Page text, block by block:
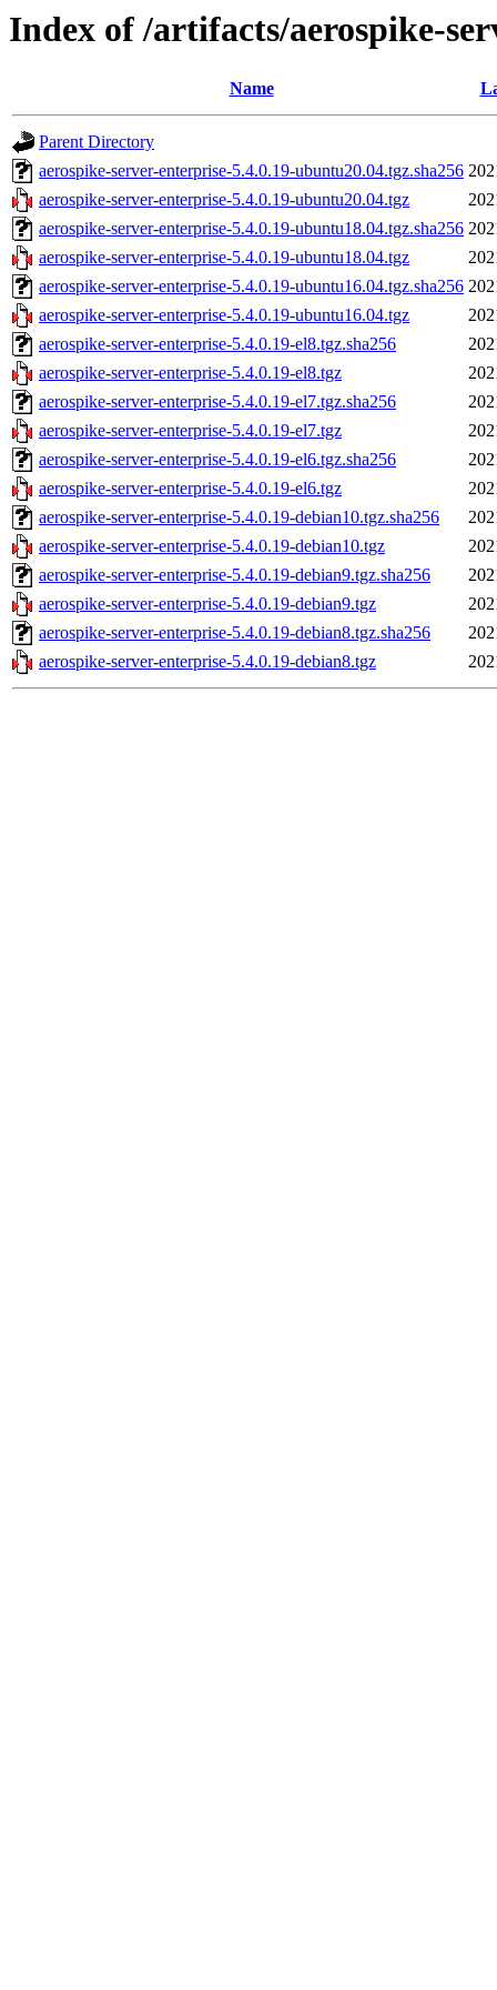
Index of /artifacts/aerospike-
Name
Parent Directory
aerospike-server-enterprise-5.4.0.19-ubuntu20.04.tgz.sha256
aerospike-server-enterprise-5.4.0.19-ubuntu20.04.tgz
aerospike-server-enterprise-5.4.0.19-ubuntu18.04.tgz.sha256
aerospike-server-enterprise-5.4.0.19-ubuntu18.04.tgz
aerospike-server-enterprise-5.4.0.19-ubuntu16.04.tgz.sha256
aerospike-server-enterprise-5.4.0.19-ubuntu16.04.tgz
aerospike-server-enterprise-5.4.0.19-el8.tgz.sha256
aerospike-server-enterprise-5.4.0.19-el8.tgz
aerospike-server-enterprise-5.4.0.19-el7.tgz.sha256
aerospike-server-enterprise-5.4.0.19-el7.tgz
aerospike-server-enterprise-5.4.0.19-el6.tgz.sha256
aerospike-server-enterprise-5.4.0.19-el6.tgz
aerospike-server-enterprise-5.4.0.19-debian10.tgz.sha256
aerospike-server-enterprise-5.4.0.19-debian10.tgz
aerospike-server-enterprise-5.4.0.19-debian9.tgz.sha256
aerospike-server-enterprise-5.4.0.19-debian9.tgz
aerospike-server-enterprise-5.4.0.19-debian8.tgz.sha256
aerospike-server-enterprise-5.4.0.19-debian8.tgz